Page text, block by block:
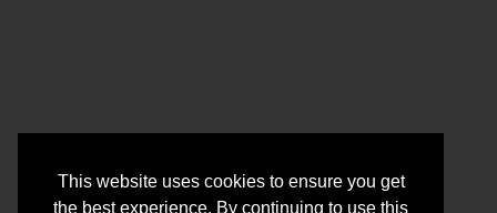
This website uses cookies to ensure you get
the best experience. By continuing to use this